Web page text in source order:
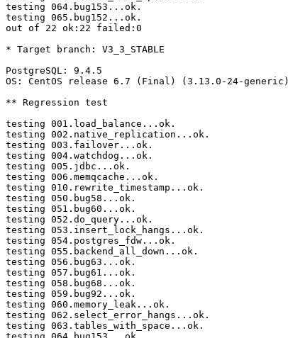
testing 064.bug153...ok.
testing 065.bug152...ok.
out of 22 ok:22 failed:0
* Target branch: V3_3_STABLE
PostgreSQL: 9.4.5
OS: CentOS release 6.7 (Final) (3.13.0-24-generic)
** Regression test
testing 001.load_balance...ok.
testing 002.native_replication...ok.
testing 003.failover...ok.
testing 004.watchdog...ok.
testing 005.jdbc...ok.
testing 006.memqcache...ok.
testing 010.rewrite_timestamp...ok.
testing 050.bug58...ok.
testing 051.bug60...ok.
testing 052.do_query...ok.
testing 053.insert_lock_hangs...ok.
testing 054.postgres_fdw...ok.
testing 055.backend_all_down...ok.
testing 056.bug63...ok.
testing 057.bug61...ok.
testing 058.bug68...ok.
testing 059.bug92...ok.
testing 060.memory_leak...ok.
testing 062.select_error_hangs...ok.
testing 063.tables_with_space...ok.